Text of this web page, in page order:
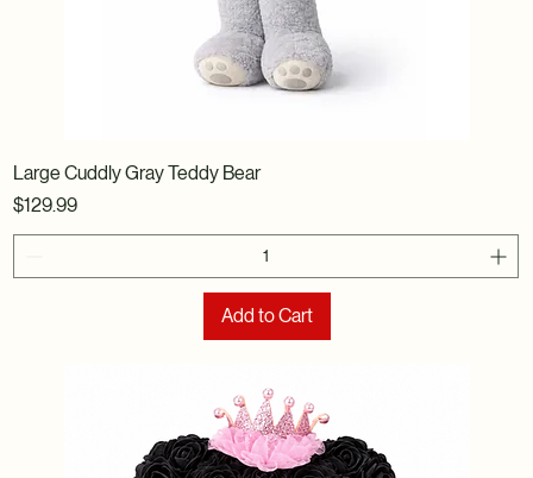
Large Cuddly Gray Teddy Bear
Price
$129.99
Add to Cart